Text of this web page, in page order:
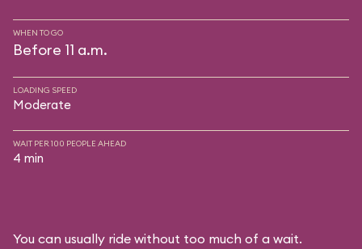
WHEN TO GO
Before 11 a.m.
LOADING SPEED
Moderate
WAIT PER 100 PEOPLE AHEAD
4 min
You can usually ride without too much of a wait.